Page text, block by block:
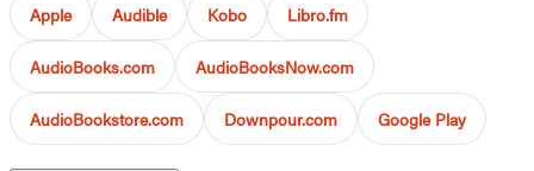
Apple Audible Kobo Libro.fm
AudioBooks.com AudioBooksNow.com
AudioBookstore.com Downpour.com Google Play